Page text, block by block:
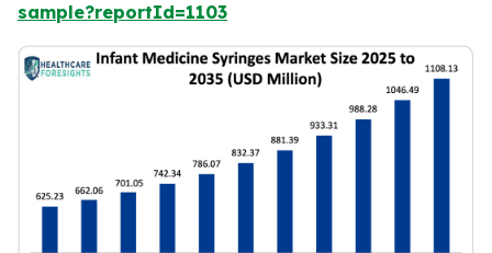
sample?reportId=1103